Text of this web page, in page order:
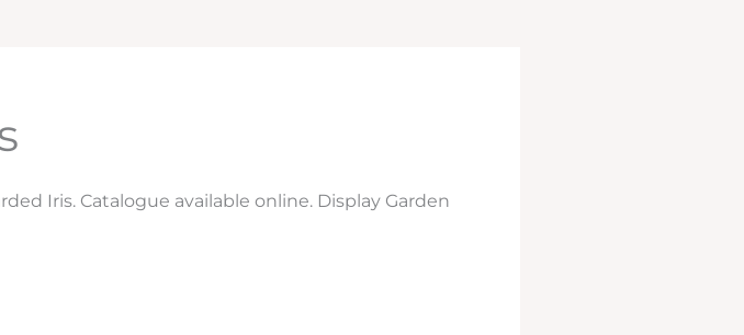
Iris. Catalogue available online. Display Garden